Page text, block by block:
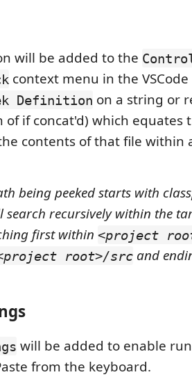
will be added to the
context menu in the
Definition on a string or
of if concat'd) which equates
contents of that file within
being peeked starts with
search recursively within the
first within <project
root>/src and
will be added to enable
from the keyboard.